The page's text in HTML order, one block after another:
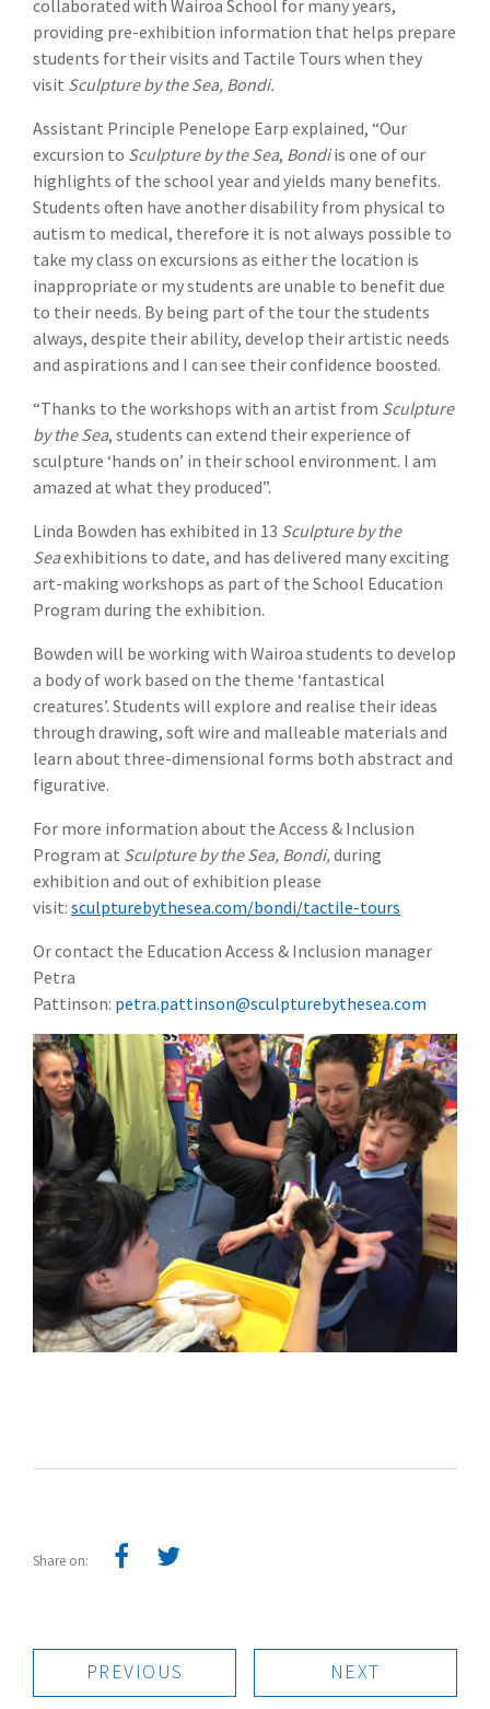
collaborated with Wairoa School for many years,
providing pre-exhibition information that helps prepare
students for their visits and Tactile Tours when they
visit Sculpture by the Sea, Bondi.
Assistant Principle Penelope Earp explained, “Our
excursion to Sculpture by the Sea, Bondiis one of our
highlights of the school year and yields many benefits.
Students often have another disability from physical to
autism to medical, therefore it is not always possible to
take my class on excursions as either the location is
inappropriate or my students are unable to benefit due
to their needs. By being part of the tour the students
always, despite their ability, develop their artistic needs
and aspirations and I can see their confidence boosted.
“Thanks to the workshops with an artist from Sculpture
by the Sea, students can extend their experience of
sculpture ‘hands on’ in their school environment. I am
amazed at what they produced”.
Linda Bowden has exhibited in 13 Sculpture by the
Seaexhibitions to date, and has delivered many exciting
art-making workshops as part of the School Education
Program during the exhibition.
Bowden will be working with Wairoa students to develop
a body of work based on the theme ‘fantastical
creatures’. Students will explore and realise their ideas
through drawing, soft wire and malleable materials and
learn about three-dimensional forms both abstract and
figurative.
For more information about the Access & Inclusion
Program at Sculpture by the Sea, Bondi, during
exhibition and out of exhibition please
visit: sculpturebythesea.com/bondi/tactile-tours
Or contact the Education Access & Inclusion manager
Petra
Pattinson: petra.pattinson@sculpturebythesea.com
Share on:
PREVIOUS NEXT